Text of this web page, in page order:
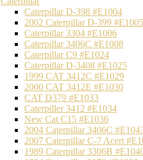
Caterpillar D-398 #E1004
2002 Caterpillar D-399 #E1005
Caterpillar 3304 #E1006
Caterpillar 3406C #E1008
Caterpillar C9 #E1024
Caterpillar D-3408 #E1025
1999 CAT 3412C #E1029
2000 CAT 3412E #E1030
CAT D379 #E1033
Caterpiller 3412 #E1034
New Cat C15 #E1036
2004 Caterpillar 3406C
2007 Caterpillar C-7 Acert
1989 Caterpillar 3306B